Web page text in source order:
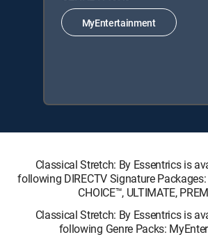
MyEntertainment
Classical Stretch: By Essentrics is
following DIRECTV Signature Packages:
CHOICE™, ULTIMATE,
Classical Stretch: By Essentrics is
following Genre Packs: